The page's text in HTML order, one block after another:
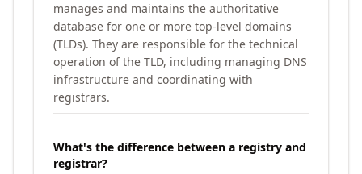
manages and maintains the authoritative
database for one or more top-level domains
(TLDs). They are responsible for the technical
operation of the TLD, including managing DNS
infrastructure and coordinating with
registrars.
What's the difference between a registry and
registrar?